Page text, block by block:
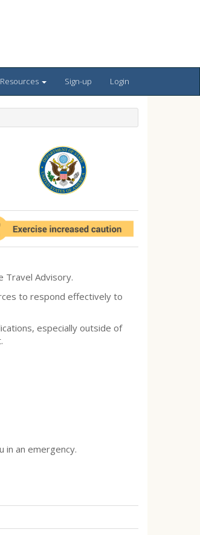
Resources Sign-up Login
Travel Advisory.
to respond effectively to
especially outside of
in an emergency.